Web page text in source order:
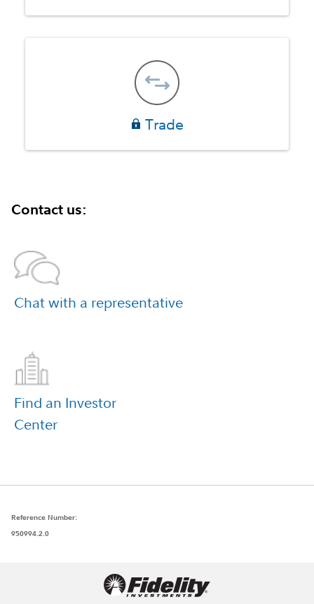
Trade
Contact us:
Chat with a representative
Find an Investor
Center
Reference Number:
950994.2.0